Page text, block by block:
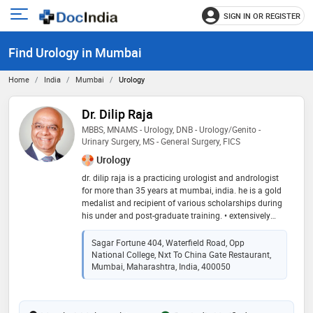
Open
menu
SIGN IN OR REGISTER
Find Urology in Mumbai
Home India Mumbai Urology
Dr. Dilip Raja
MBBS, MNAMS - Urology, DNB - Urology/Genito -
Urinary Surgery, MS - General Surgery, FICS
Urology
dr. dilip raja is a practicing urologist and andrologist
for more than 35 years at mumbai, india. he is a gold
medalist and recipient of various scholarships during
his under and post-graduate training. • extensively
trained in microsurgery at st. peter’s hospital, catholic
university of leuven, belgium and for reconstructive
urology, andrology, uro-oncology, impotence and
incontinence at mayo clinic usa and australia. •
certified as robotic surgeon on da vinci surgical
headquarters, sunnyvale, california, usa. • pioneer in
Sagar Fortune 404, Waterfield Road, Opp
National College, Nxt To China Gate Restaurant,
Mumbai, Maharashtra, India, 400050